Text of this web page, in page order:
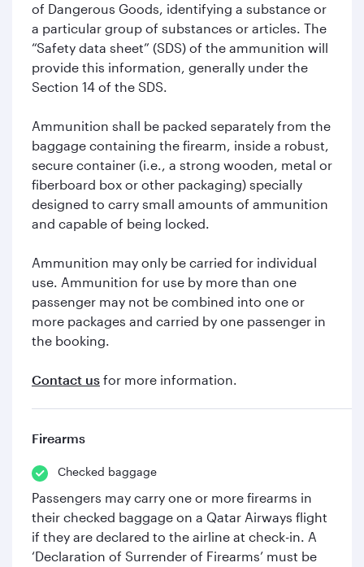
of Dangerous Goods, identifying a substance or
a particular group of substances or articles. The
“Safety data sheet” (SDS) of the ammunition will
provide this information, generally under the
Section 14 of the SDS.
Ammunition shall be packed separately from the
baggage containing the firearm, inside a robust,
secure container (i.e., a strong wooden, metal or
fiberboard box or other packaging) specially
designed to carry small amounts of ammunition
and capable of being locked.
Ammunition may only be carried for individual
use. Ammunition for use by more than one
passenger may not be combined into one or
more packages and carried by one passenger in
the booking.
Contact us for more information.
Firearms
Checked baggage
Passengers may carry one or more firearms in
their checked baggage on a Qatar Airways flight
if they are declared to the airline at check-in. A
‘Declaration of Surrender of Firearms’ must be